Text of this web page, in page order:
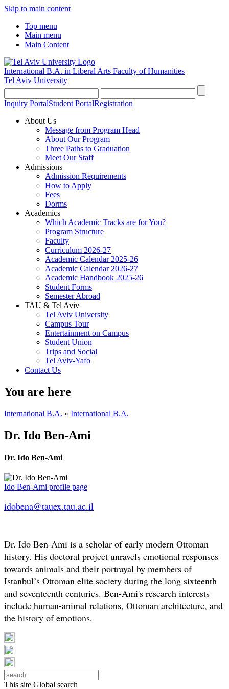
Skip to main content
Top menu
Main menu
Main Content
International B.A. in Liberal Arts Faculty of Humanities
Tel Aviv University
Inquiry PortalStudent PortalRegistration
About Us
Message from Program Head
About Our Program
Three Paths to Graduation
Meet Our Staff
Admissions
Admission Requirements
How to Apply
Fees
Dorms
Academics
Which Academic Tracks are for You?
Program Structure
Faculty
Curriculum 2026-27
Academic Calendar 2025-26
Academic Calendar 2026-27
Academic Handbook 2025-26
Student Forms
Semester Abroad
TAU & Tel Aviv
Tel Aviv University
Campus Tour
Entertainment on Campus
Student Union
Trips and Social
Tel Aviv-Yafo
Contact Us
You are here
International B.A. » International B.A.
Dr. Ido Ben-Ami
Dr. Ido Ben-Ami
Ido Ben-Ami profile page
idobena@tauex.tau.ac.il
Dr. Ido Ben-Ami is a scholar of early modern Ottoman
history. His doctoral project unravels emotional responses
towards animals and their portrayal by members of
Istanbul’s Ottoman elite society during the long sixteenth
and seventeenth centuries. Ben-Ami's research interests
include human-animal relations, Ottoman architecture, and
the history of emotions.
This site Global search